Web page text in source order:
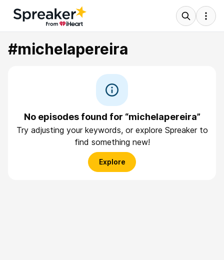
#michelapereira
No episodes found for “michelapereira”
Try adjusting your keywords, or explore Spreaker to
find something new!
Explore